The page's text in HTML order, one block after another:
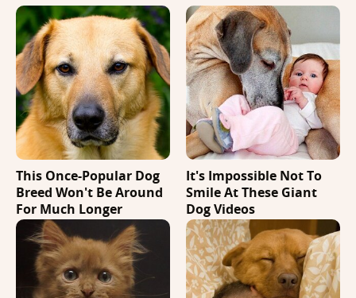
This Once-Popular Dog
Breed Won't Be Around
For Much Longer
It's Impossible Not To
Smile At These Giant
Dog Videos